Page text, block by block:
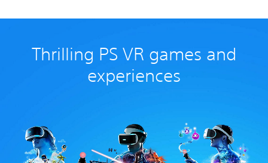
Thrilling PS VR games and
experiences